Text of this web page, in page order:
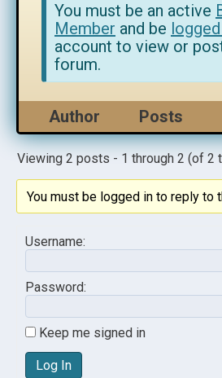
You must be an active
Member and be
account to view or
forum.
Author Posts
Viewing 2 posts - 1 through 2 (of 2
You must be logged in to reply to
Username:
Password:
Keep me signed in
Log In